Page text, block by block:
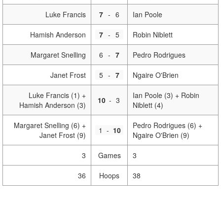
Luke Francis 7 - 6 Ian Poole
Hamish Anderson 7 - 5 Robin Niblett
Margaret Snelling 6 - 7 Pedro Rodrigues
Janet Frost 5 - 7 Ngaire O'Brien
Luke Francis (1) +
Hamish Anderson (3)
10 - 3
Ian Poole (3) + Robin
Niblett (4)
Margaret Snelling (6) +
Janet Frost (9)
1 - 10
Pedro Rodrigues (6) +
Ngaire O'Brien (9)
3 Games 3
36 Hoops 38